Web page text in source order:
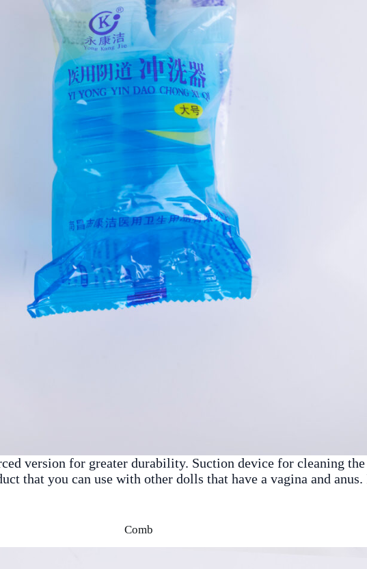
version for greater durability. Suction device for cleaning
that you can use with other dolls that have a vagina and
Comb